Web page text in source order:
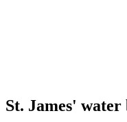
St. James' water